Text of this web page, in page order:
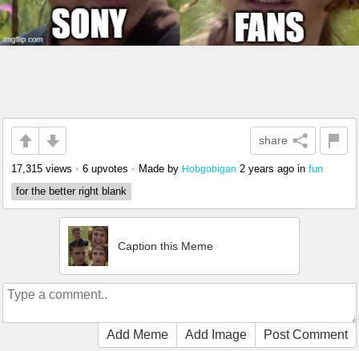
share
17,315 views • 6 upvotes • Made by Hobgobigan 2 years ago in fun
for the better right blank
Caption this Meme
Add Meme Add Image Post Comment